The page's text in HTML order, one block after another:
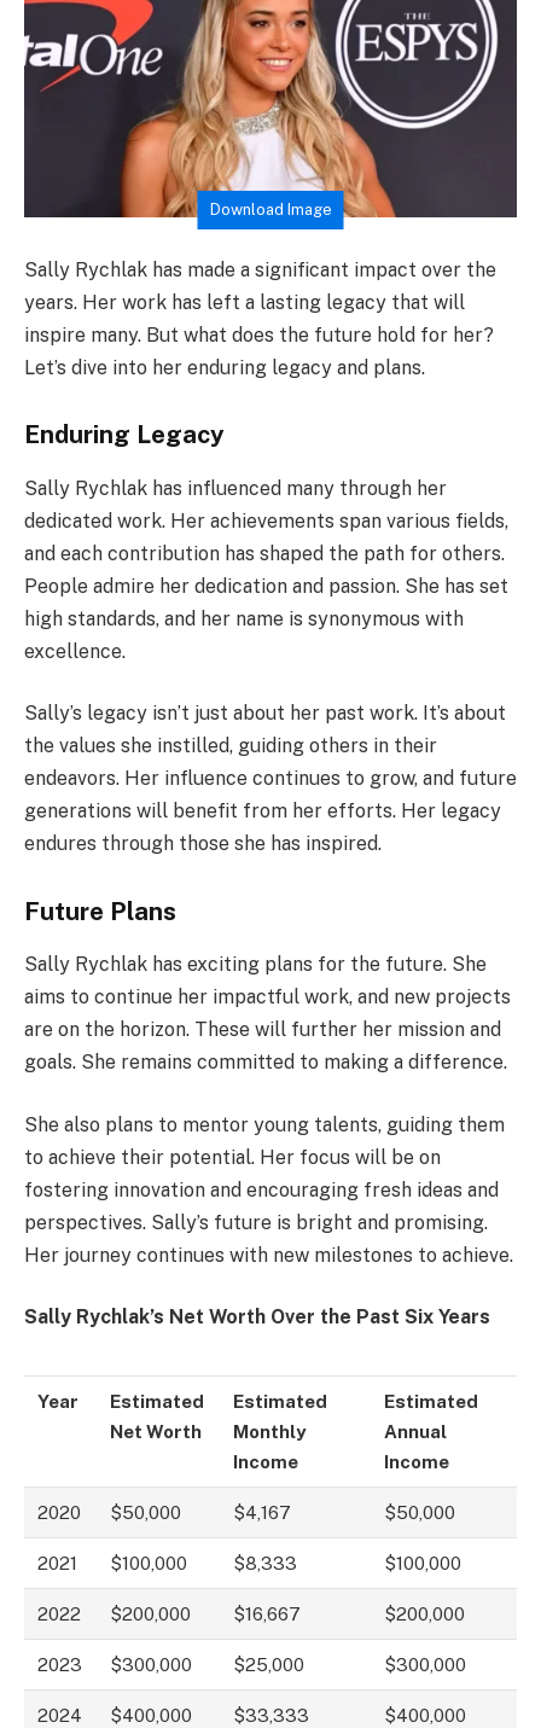
Download Image
Sally Rychlak has made a significant impact over the
years. Her work has left a lasting legacy that will
inspire many. But what does the future hold for her?
Let’s dive into her enduring legacy and plans.
Enduring Legacy
Sally Rychlak has influenced many through her
dedicated work. Her achievements span various fields,
and each contribution has shaped the path for others.
People admire her dedication and passion. She has set
high standards, and her name is synonymous with
excellence.
Sally’s legacy isn’t just about her past work. It’s about
the values she instilled, guiding others in their
endeavors. Her influence continues to grow, and future
generations will benefit from her efforts. Her legacy
endures through those she has inspired.
Future Plans
Sally Rychlak has exciting plans for the future. She
aims to continue her impactful work, and new projects
are on the horizon. These will further her mission and
goals. She remains committed to making a difference.
She also plans to mentor young talents, guiding them
to achieve their potential. Her focus will be on
fostering innovation and encouraging fresh ideas and
perspectives. Sally’s future is bright and promising.
Her journey continues with new milestones to achieve.
Sally Rychlak’s Net Worth Over the Past Six Years
Year
Estimated
Net Worth
Estimated
Monthly
Income
Estimated
Annual
Income
2020 $50,000 $4,167 $50,000
2021 $100,000 $8,333 $100,000
2022 $200,000 $16,667 $200,000
2023 $300,000 $25,000 $300,000
2024 $400,000 $33,333 $400,000